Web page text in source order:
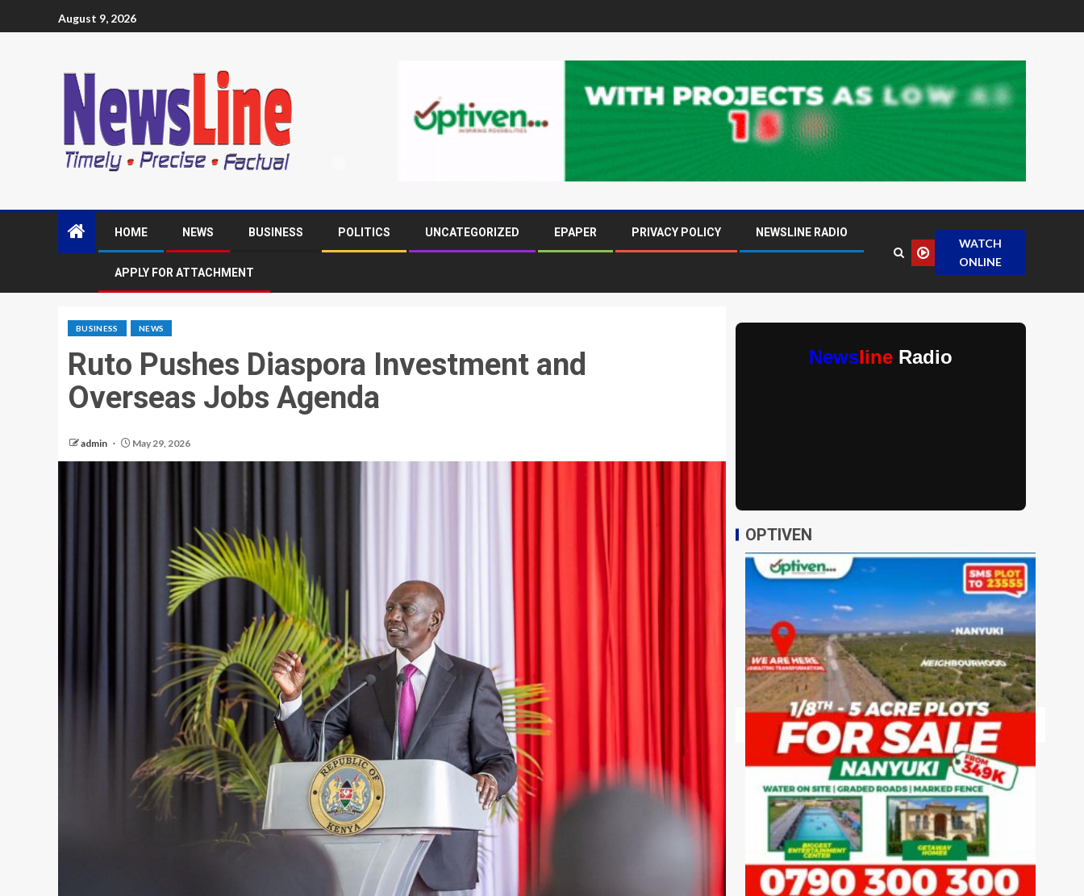
August 9, 2026
HOME NEWS BUSINESS POLITICS UNCATEGORIZED EPAPER PRIVACY POLICY NEWSLINE RADIO
APPLY FOR ATTACHMENT
WATCH
ONLINE
BUSINESS NEWS
Ruto Pushes Diaspora Investment and
Overseas Jobs Agenda
admin May 29, 2026
Newsline Radio
OPTIVEN